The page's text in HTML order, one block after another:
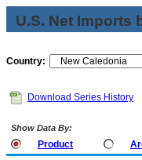
U.S. Net Imports
Country:
Download Series History
Show Data By:
Product